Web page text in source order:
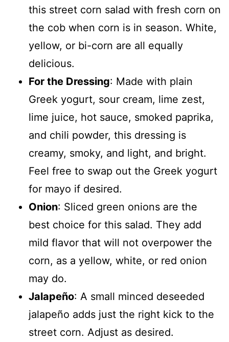
this street corn salad with fresh corn on
the cob when corn is in season. White,
yellow, or bi-corn are all equally
delicious.
For the Dressing: Made with plain
Greek yogurt, sour cream, lime zest,
lime juice, hot sauce, smoked paprika,
and chili powder, this dressing is
creamy, smoky, and light, and bright.
Feel free to swap out the Greek yogurt
for mayo if desired.
Onion: Sliced green onions are the
best choice for this salad. They add
mild flavor that will not overpower the
corn, as a yellow, white, or red onion
may do.
Jalapeño: A small minced deseeded
jalapeño adds just the right kick to the
street corn. Adjust as desired.